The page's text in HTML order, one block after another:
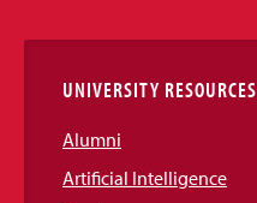
Links
UNIVERSITY RESOURCES
Alumni
Artificial Intelligence